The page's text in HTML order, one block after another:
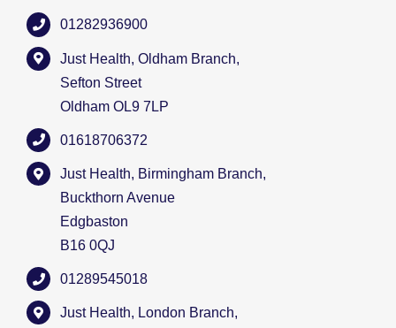
01282936900
Just Health, Oldham Branch,
Sefton Street
Oldham OL9 7LP
01618706372
Just Health, Birmingham Branch,
Buckthorn Avenue
Edgbaston
B16 0QJ
01289545018
Just Health, London Branch,